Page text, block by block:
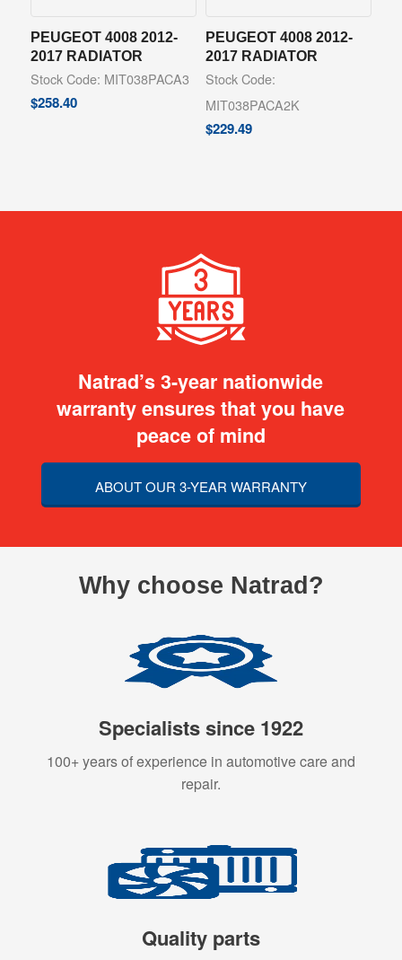
PEUGEOT 4008 2012-
2017 RADIATOR
Stock Code: MIT038PACA3
$258.40
PEUGEOT 4008 2012-
2017 RADIATOR
Stock Code:
MIT038PACA2K
$229.49
Natrad’s 3-year nationwide
warranty ensures that you have
peace of mind
ABOUT OUR 3-YEAR WARRANTY
Why choose Natrad?
Specialists since 1922
100+ years of experience in automotive care and
repair.
Quality parts